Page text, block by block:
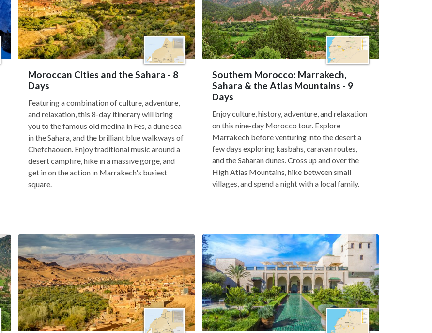
Moroccan Cities and the Sahara - 8
Days
Featuring a combination of culture, adventure,
and relaxation, this 8-day itinerary will bring
you to the famous old medina in Fes, a dune sea
in the Sahara, and the brilliant blue walkways of
Chefchaouen. Enjoy traditional music around a
desert campfire, hike in a massive gorge, and
get in on the action in Marrakech's busiest
square.
Southern Morocco: Marrakech,
Sahara & the Atlas Mountains - 9
Days
Enjoy culture, history, adventure, and relaxation
on this nine-day Morocco tour. Explore
Marrakech before venturing into the desert a
few days exploring kasbahs, caravan routes,
and the Saharan dunes. Cross up and over the
High Atlas Mountains, hike between small
villages, and spend a night with a local family.